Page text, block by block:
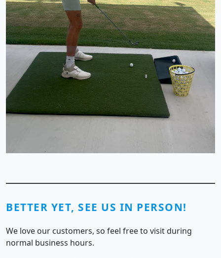
BETTER YET, SEE US IN PERSON!
We love our customers, so feel free to visit during
normal business hours.